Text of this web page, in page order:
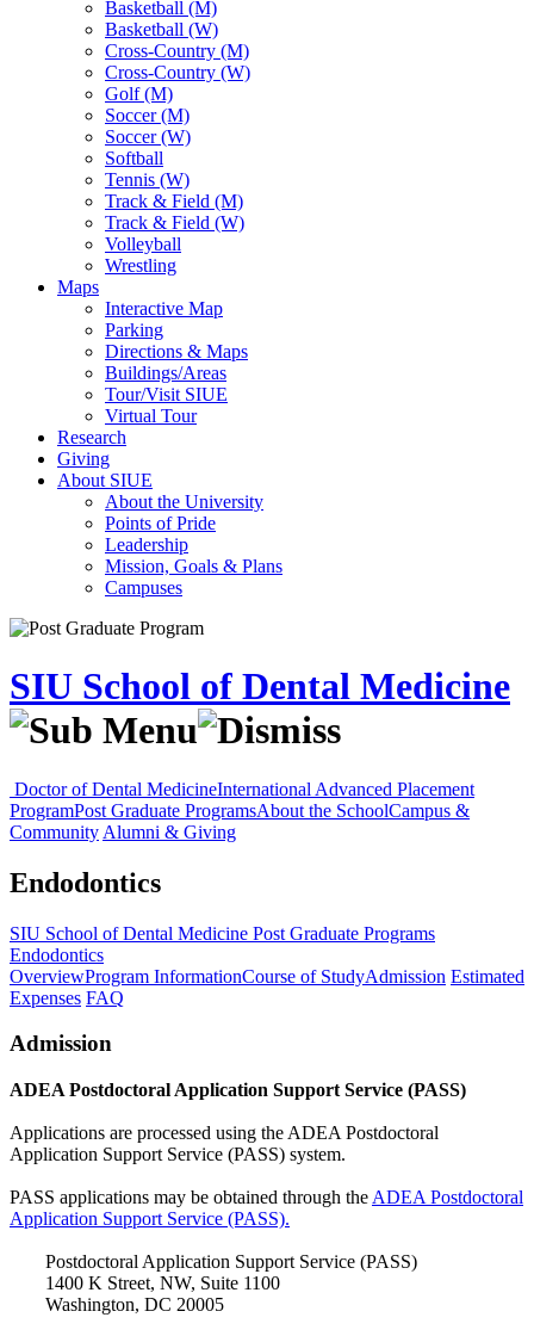
Basketball (M)
Basketball (W)
Cross-Country (M)
Cross-Country (W)
Golf (M)
Soccer (M)
Soccer (W)
Softball
Tennis (W)
Track & Field (M)
Track & Field (W)
Volleyball
Wrestling
Maps
Interactive Map
Parking
Directions & Maps
Buildings/Areas
Tour/Visit SIUE
Virtual Tour
Research
Giving
About SIUE
About the University
Points of Pride
Leadership
Mission, Goals & Plans
Campuses
SIU School of Dental Medicine
Doctor of Dental MedicineInternational Advanced Placement
ProgramPost Graduate ProgramsAbout the SchoolCampus &
Community Alumni & Giving
Endodontics
SIU School of Dental Medicine Post Graduate Programs
Endodontics
OverviewProgram InformationCourse of StudyAdmission Estimated
Expenses FAQ
Admission
ADEA Postdoctoral Application Support Service (PASS)
Applications are processed using the ADEA Postdoctoral
Application Support Service (PASS) system.
PASS applications may be obtained through the ADEA Postdoctoral
Application Support Service (PASS).
Postdoctoral Application Support Service (PASS)
1400 K Street, NW, Suite 1100
Washington, DC 20005